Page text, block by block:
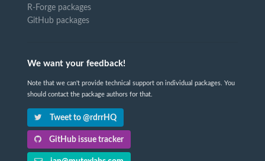
R-Forge packages
GitHub packages
We want your feedback!
Note that we can't provide technical support on individual packages. You
should contact the package authors for that.
Tweet to @rdrrHQ
GitHub issue tracker